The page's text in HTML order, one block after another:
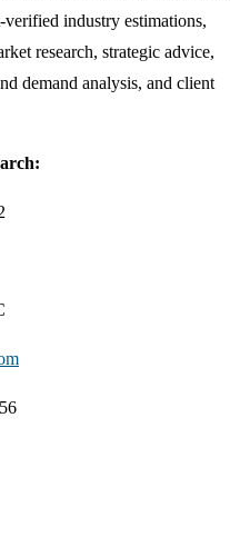
industry estimations,
research, strategic advice,
demand analysis, and client